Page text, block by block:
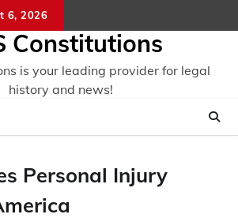
6, 2026
Constitutions
is your leading provider for legal
history and news!
Personal Injury